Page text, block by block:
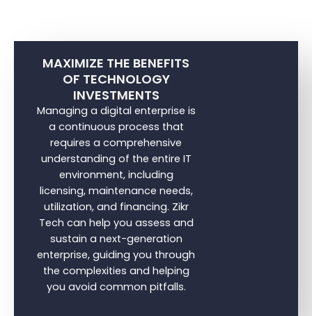
MAXIMIZE THE BENEFITS
OF TECHNOLOGY
INVESTMENTS
Managing a digital enterprise is
a continuous process that
requires a comprehensive
understanding of the entire IT
environment, including
licensing, maintenance needs,
utilization, and financing. Zikr
Tech can help you assess and
sustain a next-generation
enterprise, guiding you through
the complexities and helping
you avoid common pitfalls.